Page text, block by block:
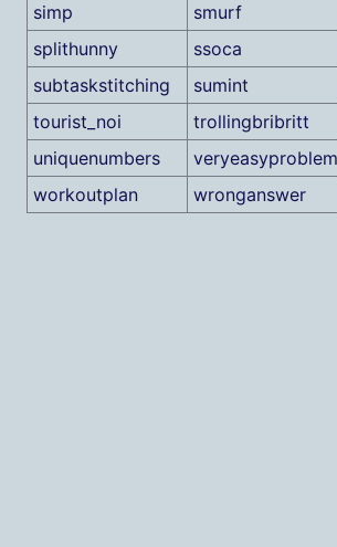
simp
smurf
splithunny
ssoca
subtaskstitching
sumint
tourist_noi
trollingbribritt
uniquenumbers
veryeasyproblem
workoutplan
wronganswer